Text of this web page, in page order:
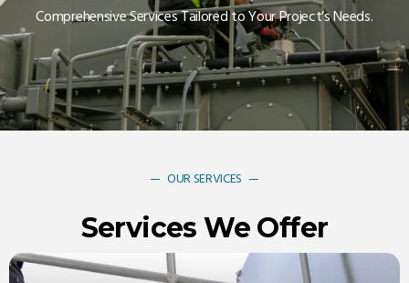
Comprehensive Services Tailored to Your Project’s Needs.
OUR SERVICES
Services We Offer